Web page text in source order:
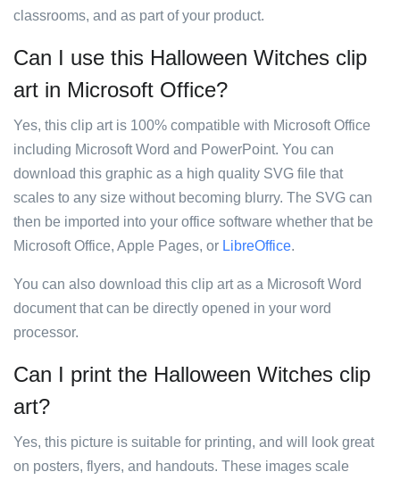
classrooms, and as part of your product.
Can I use this Halloween Witches clip
art in Microsoft Office?
Yes, this clip art is 100% compatible with Microsoft Office
including Microsoft Word and PowerPoint. You can
download this graphic as a high quality SVG file that
scales to any size without becoming blurry. The SVG can
then be imported into your office software whether that be
Microsoft Office, Apple Pages, or LibreOffice.
You can also download this clip art as a Microsoft Word
document that can be directly opened in your word
processor.
Can I print the Halloween Witches clip
art?
Yes, this picture is suitable for printing, and will look great
on posters, flyers, and handouts. These images scale